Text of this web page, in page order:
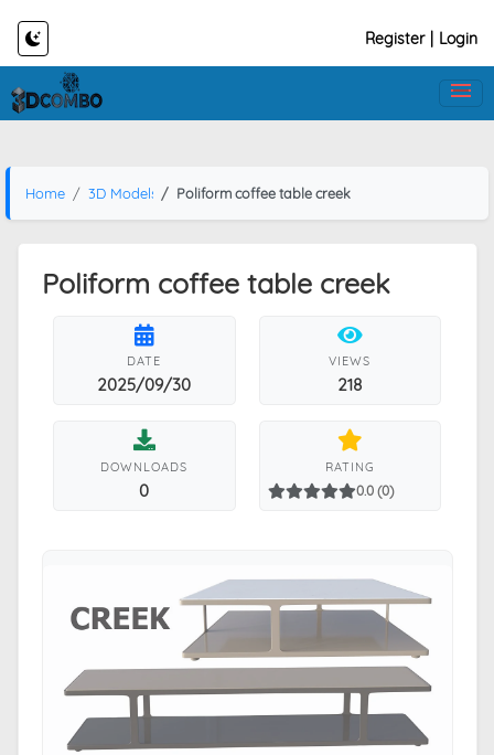
Register Login
Home 3D Models Poliform coffee table creek
Poliform coffee table creek
DATE
2025/09/30
VIEWS
218
DOWNLOADS
0
RATING
0.0 (0)